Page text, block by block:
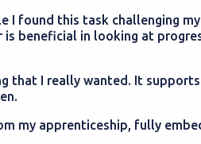
I found this task challenging
beneficial in looking at
that I really wanted. It
my apprenticeship, fully